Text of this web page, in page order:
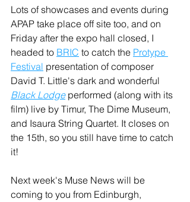
Lots of showcases and events during
APAP take place off site too, and on
Friday after the expo hall closed, I
headed to BRIC to catch the Protype
Festival presentation of composer
David T. Little's dark and wonderful
Black Lodge performed (along with its
film) live by Timur, The Dime Museum,
and Isaura String Quartet. It closes on
the 15th, so you still have time to catch
it!
Next week's Muse News will be
coming to you from Edinburgh,